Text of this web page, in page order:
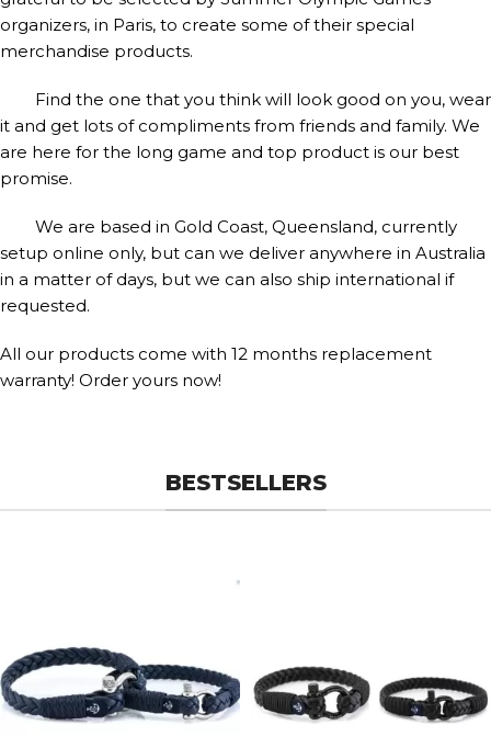
organizers, in Paris, to create some of their special
merchandise products.
Find the one that you think will look good on you, wear
it and get lots of compliments from friends and family. We
are here for the long game and top product is our best
promise.
We are based in Gold Coast, Queensland, currently
setup online only, but can we deliver anywhere in Australia
in a matter of days, but we can also ship international if
requested.
All our products come with 12 months replacement
warranty! Order yours now!
BESTSELLERS